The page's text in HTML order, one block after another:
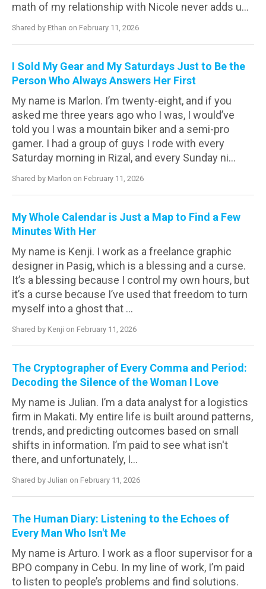
math of my relationship with Nicole never adds u...
Shared by Ethan on February 11, 2026
I Sold My Gear and My Saturdays Just to Be the
Person Who Always Answers Her First
My name is Marlon. I’m twenty-eight, and if you
asked me three years ago who I was, I would’ve
told you I was a mountain biker and a semi-pro
gamer. I had a group of guys I rode with every
Saturday morning in Rizal, and every Sunday ni...
Shared by Marlon on February 11, 2026
My Whole Calendar is Just a Map to Find a Few
Minutes With Her
My name is Kenji. I work as a freelance graphic
designer in Pasig, which is a blessing and a curse.
It’s a blessing because I control my own hours, but
it’s a curse because I’ve used that freedom to turn
myself into a ghost that ...
Shared by Kenji on February 11, 2026
The Cryptographer of Every Comma and Period:
Decoding the Silence of the Woman I Love
My name is Julian. I’m a data analyst for a logistics
firm in Makati. My entire life is built around patterns,
trends, and predicting outcomes based on small
shifts in information. I’m paid to see what isn't
there, and unfortunately, I...
Shared by Julian on February 11, 2026
The Human Diary: Listening to the Echoes of
Every Man Who Isn't Me
My name is Arturo. I work as a floor supervisor for a
BPO company in Cebu. In my line of work, I’m paid
to listen to people’s problems and find solutions.